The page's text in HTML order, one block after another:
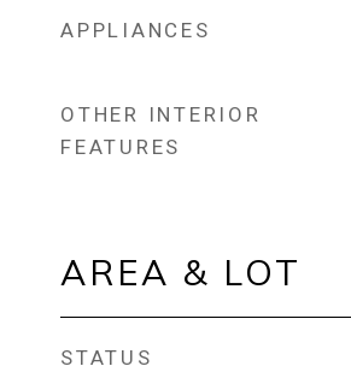
APPLIANCES
OTHER INTERIOR
FEATURES
AREA & LOT
STATUS